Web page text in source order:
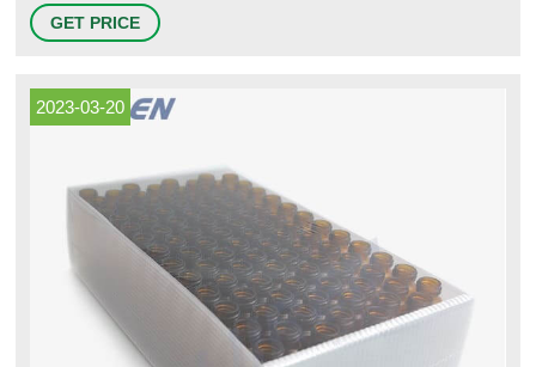
closures for sample preservation and recovery. Glass vials are more
resistant to higher temperatures and are typically more chemically inert,
GET PRICE
2023-03-20